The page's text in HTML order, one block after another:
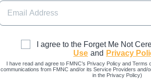
I agree to the Forget Me Not
Use and Privacy
I have read and agree to FMNC’s Privacy Policy and Terms
communications from FMNC and/or its Service Providers and/
in the Privacy Policy)